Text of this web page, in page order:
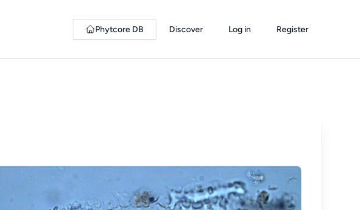
Phytcore DB Discover Log in Register